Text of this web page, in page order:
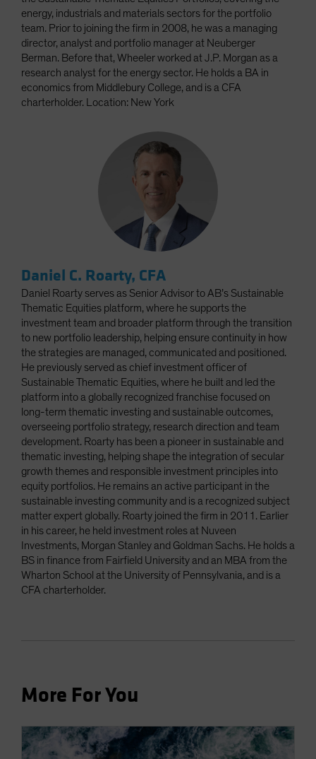
energy, industrials and materials sectors for the portfolio
team. Prior to joining the firm in 2008, he was a managing
director, analyst and portfolio manager at Neuberger
Berman. Before that, Wheeler worked at J.P. Morgan as a
research analyst for the energy sector. He holds a BA in
economics from Middlebury College, and is a CFA
charterholder. Location: New York
Daniel C. Roarty, CFA
Daniel Roarty serves as Senior Advisor to AB’s Sustainable
Thematic Equities platform, where he supports the
investment team and broader platform through the transition
to new portfolio leadership, helping ensure continuity in how
the strategies are managed, communicated and positioned.
He previously served as chief investment officer of
Sustainable Thematic Equities, where he built and led the
platform into a globally recognized franchise focused on
long-term thematic investing and sustainable outcomes,
overseeing portfolio strategy, research direction and team
development. Roarty has been a pioneer in sustainable and
thematic investing, helping shape the integration of secular
growth themes and responsible investment principles into
equity portfolios. He remains an active participant in the
sustainable investing community and is a recognized subject
matter expert globally. Roarty joined the firm in 2011. Earlier
in his career, he held investment roles at Nuveen
Investments, Morgan Stanley and Goldman Sachs. He holds a
BS in finance from Fairfield University and an MBA from the
Wharton School at the University of Pennsylvania, and is a
CFA charterholder.
More For You